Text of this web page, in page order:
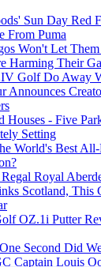
Sun Day Red
From Puma
Won't Let
Harming Their
Golf Do Away
Announces
Houses - Five
Setting
World's Best
Royal
Scotland, This
OZ.1i Putter
Second Did
Captain Louis